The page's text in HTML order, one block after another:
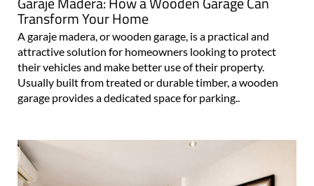
Transform Your Home
A garaje madera, or wooden garage, is a practical and
attractive solution for homeowners looking to protect
their vehicles and make better use of their property.
Usually built from treated or durable timber, a wooden
garage provides a dedicated space for parking..